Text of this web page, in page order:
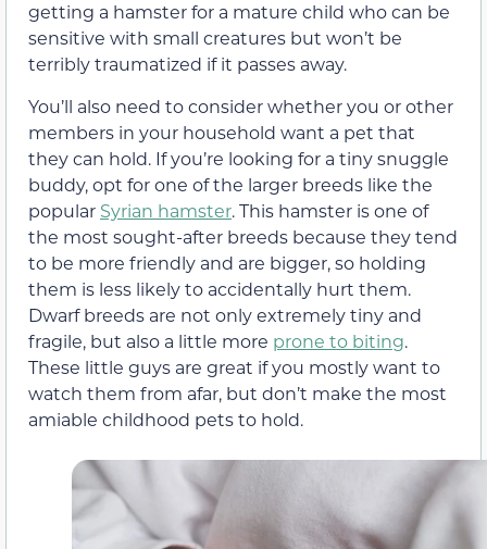
getting a hamster for a mature child who can be
sensitive with small creatures but won’t be
terribly traumatized if it passes away.
You’ll also need to consider whether you or other
members in your household want a pet that
they can hold. If you’re looking for a tiny snuggle
buddy, opt for one of the larger breeds like the
popular Syrian hamster. This hamster is one of
the most sought-after breeds because they tend
to be more friendly and are bigger, so holding
them is less likely to accidentally hurt them.
Dwarf breeds are not only extremely tiny and
fragile, but also a little more prone to biting.
These little guys are great if you mostly want to
watch them from afar, but don’t make the most
amiable childhood pets to hold.